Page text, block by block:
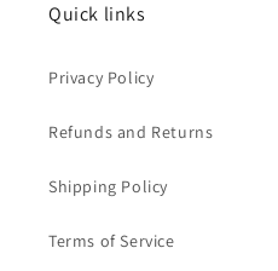
Quick links
Privacy Policy
Refunds and Returns
Shipping Policy
Terms of Service